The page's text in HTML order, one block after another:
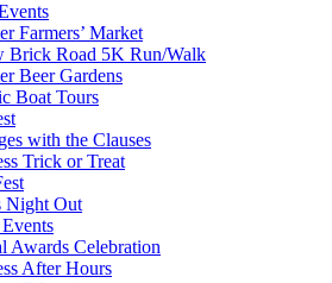
Farmers’ Market
Brick Road 5K Run/Walk
Beer Gardens
Boat Tours
with the Clauses
Trick or Treat
Night Out
Awards Celebration
After Hours